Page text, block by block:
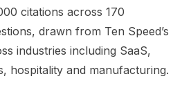
citations across 170
drawn from Ten Speed’s
industries including SaaS,
hospitality and manufacturing.